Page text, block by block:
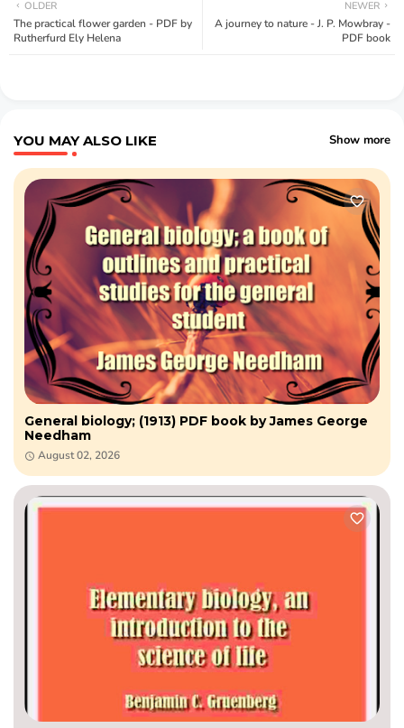
NEWER
A journey to nature - J. P. Mowbray -
PDF book
OLDER
The practical flower garden - PDF by
Rutherfurd Ely Helena
YOU MAY ALSO LIKE Show more
General biology; (1913) PDF book by James George
Needham
August 02, 2026